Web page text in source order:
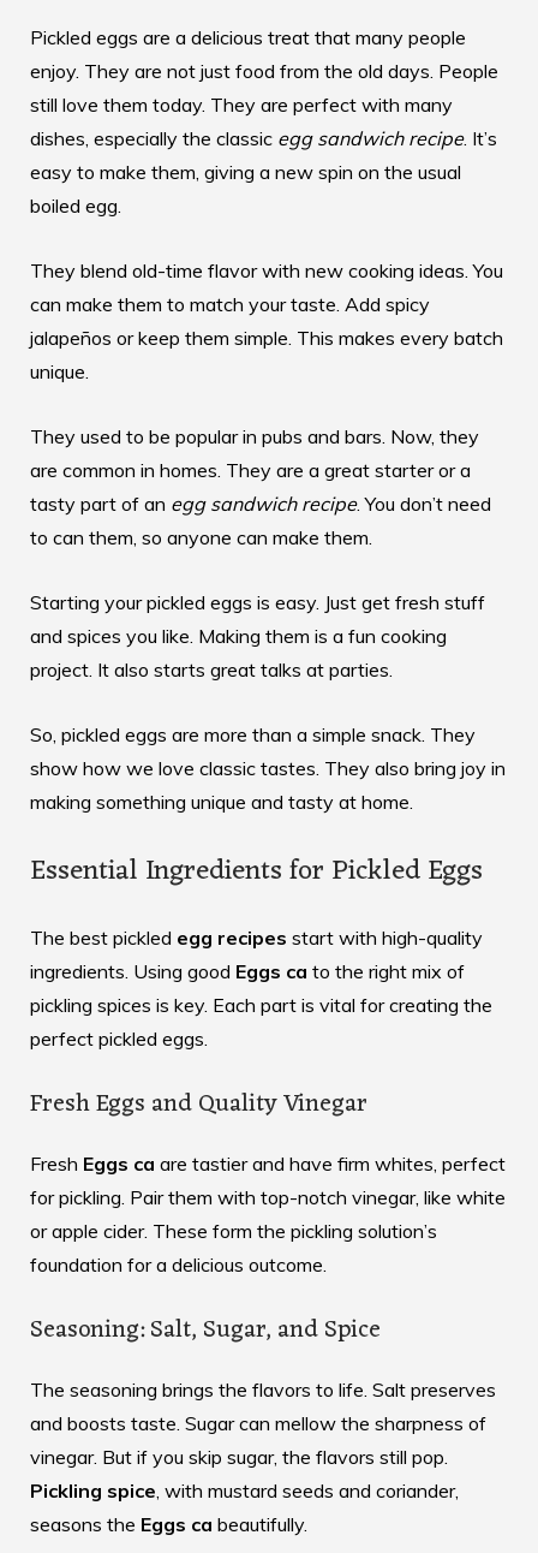
Pickled eggs are a delicious treat that many people
enjoy. They are not just food from the old days. People
still love them today. They are perfect with many
dishes, especially the classic egg sandwich recipe. It’s
easy to make them, giving a new spin on the usual
boiled egg.
They blend old-time flavor with new cooking ideas. You
can make them to match your taste. Add spicy
jalapeños or keep them simple. This makes every batch
unique.
They used to be popular in pubs and bars. Now, they
are common in homes. They are a great starter or a
tasty part of an egg sandwich recipe. You don’t need
to can them, so anyone can make them.
Starting your pickled eggs is easy. Just get fresh stuff
and spices you like. Making them is a fun cooking
project. It also starts great talks at parties.
So, pickled eggs are more than a simple snack. They
show how we love classic tastes. They also bring joy in
making something unique and tasty at home.
Essential Ingredients for Pickled Eggs
The best pickled egg recipes start with high-quality
ingredients. Using good Eggs ca to the right mix of
pickling spices is key. Each part is vital for creating the
perfect pickled eggs.
Fresh Eggs and Quality Vinegar
Fresh Eggs ca are tastier and have firm whites, perfect
for pickling. Pair them with top-notch vinegar, like white
or apple cider. These form the pickling solution’s
foundation for a delicious outcome.
Seasoning: Salt, Sugar, and Spice
The seasoning brings the flavors to life. Salt preserves
and boosts taste. Sugar can mellow the sharpness of
vinegar. But if you skip sugar, the flavors still pop.
Pickling spice , with mustard seeds and coriander,
seasons the Eggs ca beautifully.